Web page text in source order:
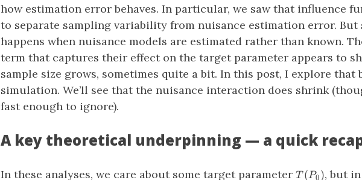
how estimation error behaves. In particular, we saw that influence
to separate sampling variability from nuisance estimation error. But
happens when nuisance models are estimated rather than known.
term that captures their effect on the target parameter appears to
sample size grows, sometimes quite a bit. In this post, I explore that
simulation. We’ll see that the nuisance interaction does shrink
fast enough to ignore).
A key theoretical underpinning — a quick
In these analyses, we care about some target parameter T(P_0)
T (P0 ), but